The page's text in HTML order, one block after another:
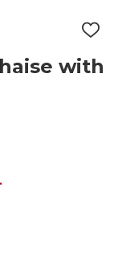
ADD
LIST
with